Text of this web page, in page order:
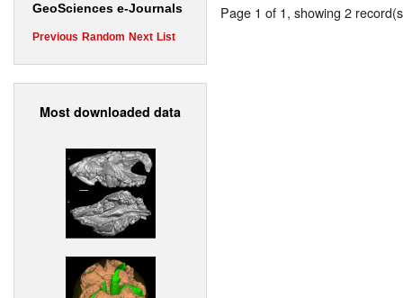
GeoSciences e-Journals
Previous Random Next List
Most downloaded data
Page 1 of 1, showing 2